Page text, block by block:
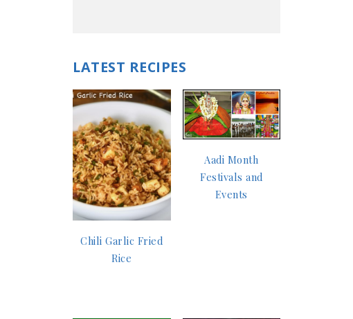
LATEST RECIPES
Chili Garlic Fried
Rice
Aadi Month
Festivals and
Events